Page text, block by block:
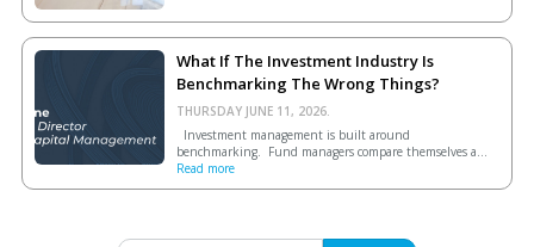
What If The Investment Industry Is
Benchmarking The Wrong Things?
THURSDAY JUNE 11, 2026.
Investment management is built around
benchmarking. Fund managers compare themselves a...
Read more